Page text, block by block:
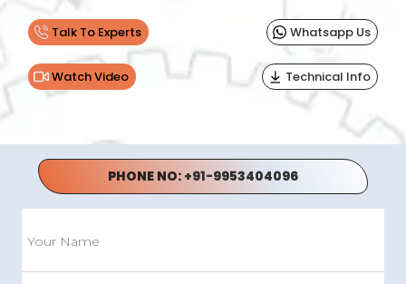
Talk To Experts
Watch Video
Whatsapp Us
Technical Info
PHONE NO: +91-9953404096